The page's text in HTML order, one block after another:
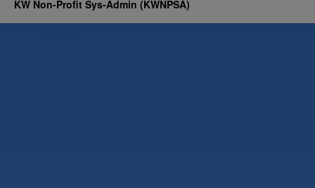
KW Non-Profit Sys-Admin (KWNPSA)